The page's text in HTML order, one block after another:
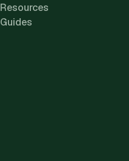
Resources
Guides